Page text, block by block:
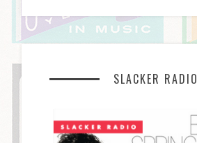
SLACKER RADIO